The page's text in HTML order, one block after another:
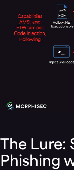
The Lure:
Phishing